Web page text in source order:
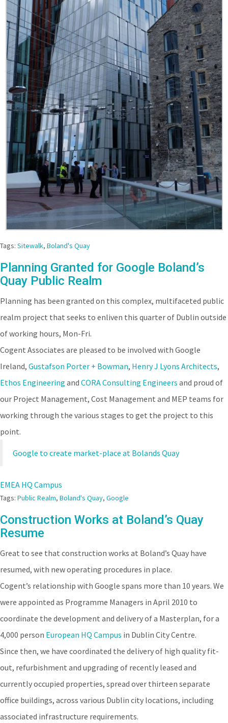
Tags: Sitewalk, Boland's Quay
Planning Granted for Google Boland’s
Quay Public Realm
Planning has been granted on this complex, multifaceted public
realm project that seeks to enliven this quarter of Dublin outside
of working hours, Mon-Fri.
Cogent Associates are pleased to be involved with Google
Ireland, Gustafson Porter + Bowman, Henry J Lyons Architects,
Ethos Engineering and CORA Consulting Engineers and proud of
our Project Management, Cost Management and MEP teams for
working through the various stages to get the project to this
point.
Google to create market-place at Bolands Quay
EMEA HQ Campus
Tags: Public Realm, Boland's Quay, Google
Construction Works at Boland’s Quay
Resume
Great to see that construction works at Boland’s Quay have
resumed, with new operating procedures in place.
Cogent’s relationship with Google spans more than 10 years. We
were appointed as Programme Managers in April 2010 to
coordinate the development and delivery of a Masterplan, for a
4,000 person European HQ Campus in Dublin City Centre.
Since then, we have coordinated the delivery of high quality fit-
out, refurbishment and upgrading of recently leased and
currently occupied properties, spread over thirteen separate
office buildings, across various Dublin city locations, including
associated infrastructure requirements.